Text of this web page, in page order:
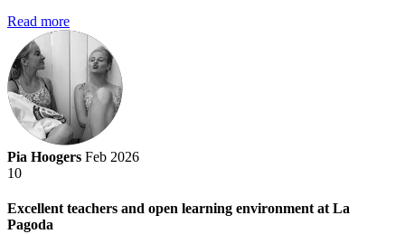
Read more
Pia Hoogers Feb 2026
10
Excellent teachers and open learning environment at La
Pagoda